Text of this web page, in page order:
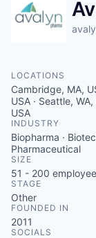
LOCATIONS
Cambridge, MA,
USA · Seattle,
USA
INDUSTRY
Biopharma ·
Pharmaceutical
SIZE
51 - 200
STAGE
Other
FOUNDED IN
2011
SOCIALS